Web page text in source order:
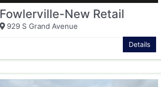
Fowlerville-New Retail
929 S Grand Avenue
Details